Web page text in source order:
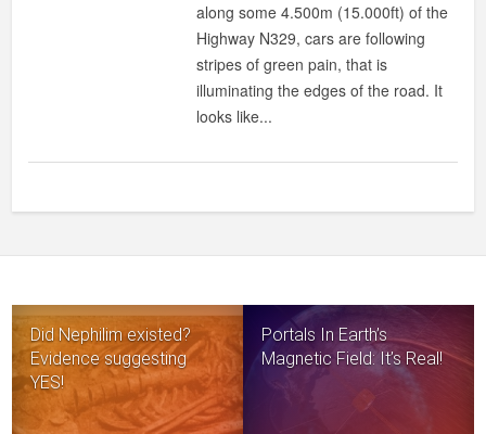
along some 4.500m (15.000ft) of the
Highway N329, cars are following
stripes of green pain, that is
illuminating the edges of the road. It
looks like...
Did Nephilim existed?
Evidence suggesting
YES!
Portals In Earth’s
Magnetic Field: It’s Real!